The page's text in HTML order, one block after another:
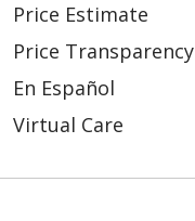
Price Estimate
Price Transparency
En Español
Virtual Care